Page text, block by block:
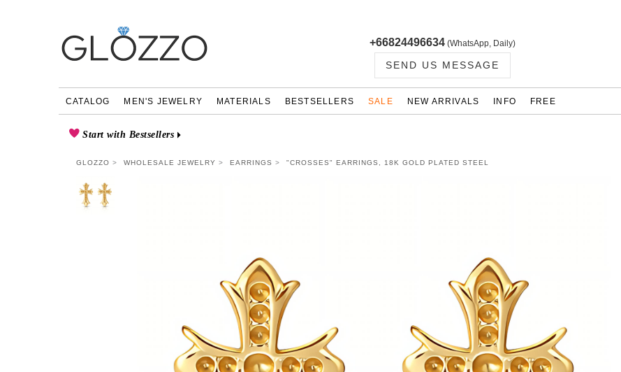
+66824496634 (WhatsApp, Daily)
SEND US MESSAGE
CATALOG MEN'S JEWELRY MATERIALS BESTSELLERS SALE NEW ARRIVALS INFO FREE
Start with Bestsellers
GLOZZO WHOLESALE JEWELRY EARRINGS "CROSSES" EARRINGS, 18K GOLD PLATED STEEL